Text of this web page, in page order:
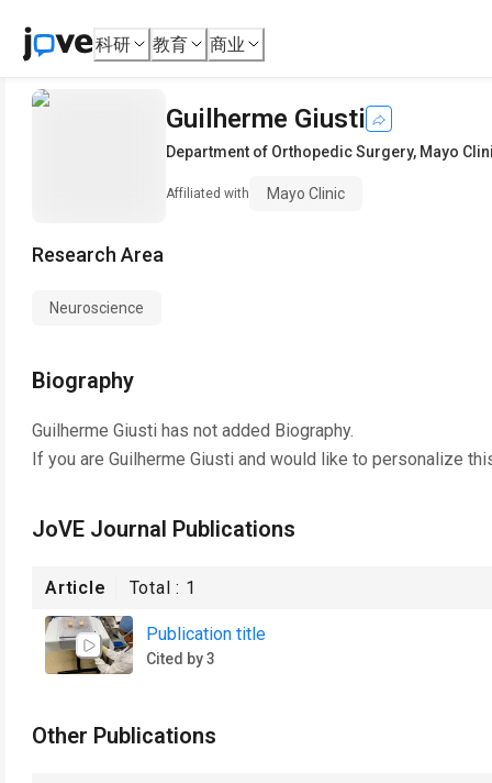
科研 教育 商业
Guilherme Giusti
Department of Orthopedic Surgery, Mayo
Affiliated with Mayo Clinic
Research Area
Neuroscience
Biography
Guilherme Giusti has not added Biography.
If you are Guilherme Giusti and would like to personalize
JoVE Journal Publications
Article Total : 1
Publication title
Cited by 3
Other Publications